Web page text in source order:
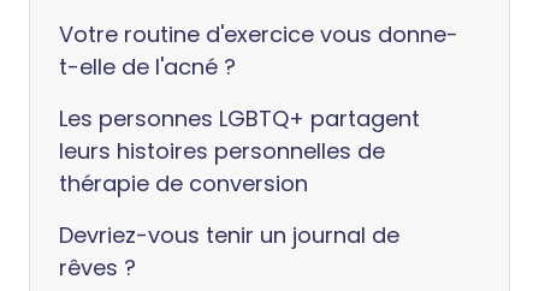
Votre routine d'exercice vous donne-
t-elle de l'acné ?
Les personnes LGBTQ+ partagent
leurs histoires personnelles de
thérapie de conversion
Devriez-vous tenir un journal de
rêves ?